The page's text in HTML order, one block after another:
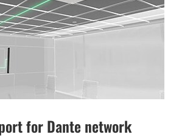
for Dante network